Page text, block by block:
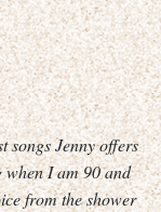
songs Jenny offers
I am 90 and
from the shower